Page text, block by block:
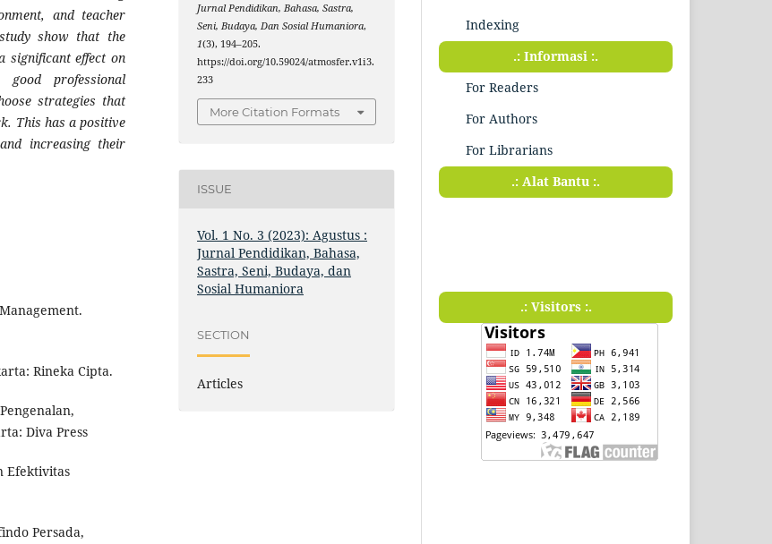
and teacher
show that the
significant effect on
professional
strategies that
This has a positive
increasing their
Rineka Cipta.
Diva Press
Efektivitas
Persada,
Jurnal Pendidikan, Bahasa, Sastra,
Seni, Budaya, Dan Sosial Humaniora,
1(3), 194–205.
https://doi.org/10.59024/atmosfer.v1i3.
233
More Citation Formats
ISSUE
Vol. 1 No. 3 (2023): Agustus :
Jurnal Pendidikan, Bahasa,
Sastra, Seni, Budaya, dan
Sosial Humaniora
SECTION
Articles
Indexing
.: Informasi :.
For Readers
For Authors
For Librarians
.: Alat Bantu :.
.: Visitors :.